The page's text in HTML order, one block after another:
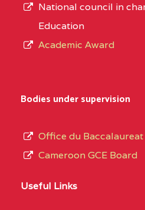
National council in
Education
Academic Award
Bodies under supervision
Office du
Cameroon GCE Board
Useful Links